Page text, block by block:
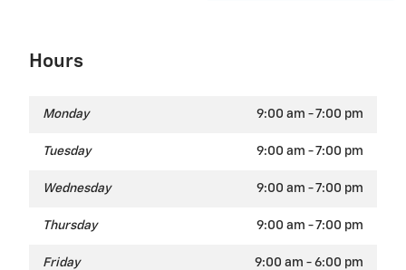
Hours
Monday 9:00 am - 7:00 pm
Tuesday 9:00 am - 7:00 pm
Wednesday 9:00 am - 7:00 pm
Thursday 9:00 am - 7:00 pm
Friday 9:00 am - 6:00 pm